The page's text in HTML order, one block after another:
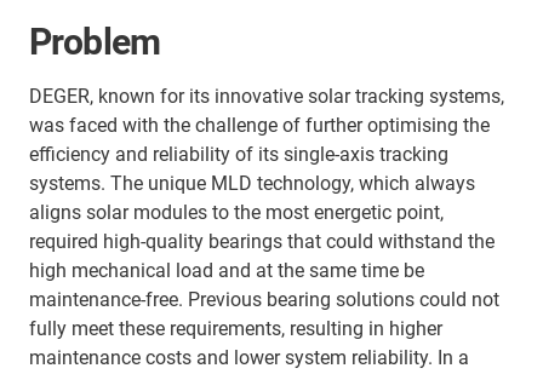
Problem
DEGER, known for its innovative solar tracking systems,
was faced with the challenge of further optimising the
efficiency and reliability of its single-axis tracking
systems. The unique MLD technology, which always
aligns solar modules to the most energetic point,
required high-quality bearings that could withstand the
high mechanical load and at the same time be
maintenance-free. Previous bearing solutions could not
fully meet these requirements, resulting in higher
maintenance costs and lower system reliability. In a